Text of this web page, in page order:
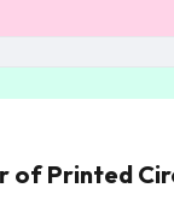
of Printed